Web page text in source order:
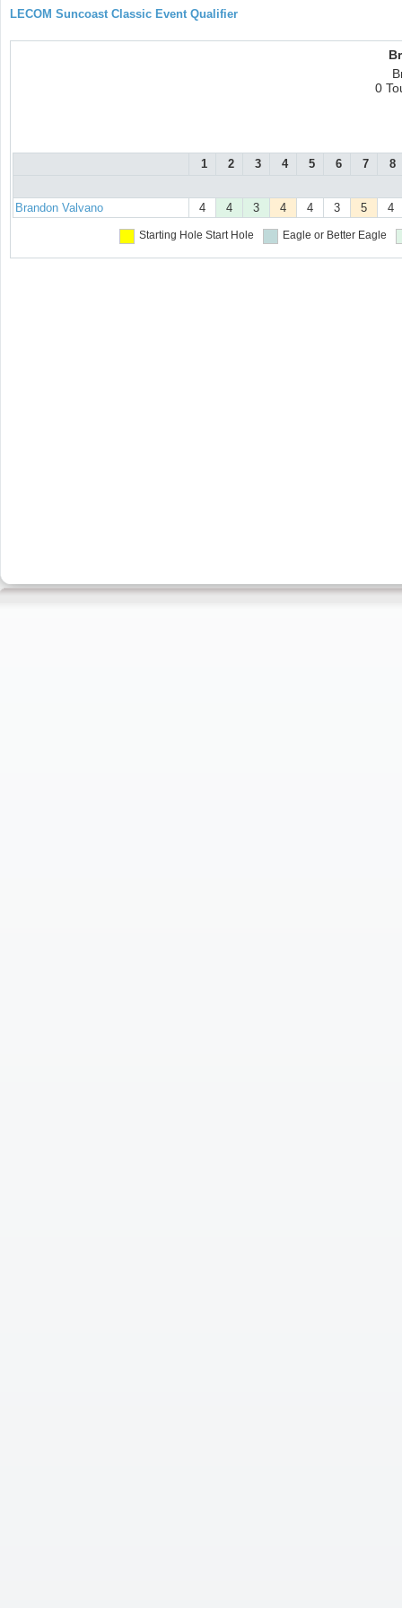
LECOM Suncoast Classic Event Qualifier
0
1 2 3 4 5 6 7 8
Brandon Valvano 4 4 3 4 4 3 5 4
Starting Hole Start Hole Eagle or Better Eagle